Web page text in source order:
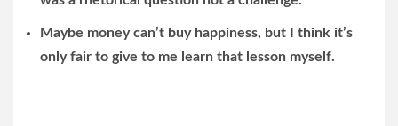
Maybe money can’t buy happiness, but I think it’s
only fair to give to me learn that lesson myself.